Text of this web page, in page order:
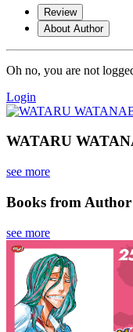
Review
About Author
Oh no, you are not
Login
WATARU
see more
Books from Author
see more